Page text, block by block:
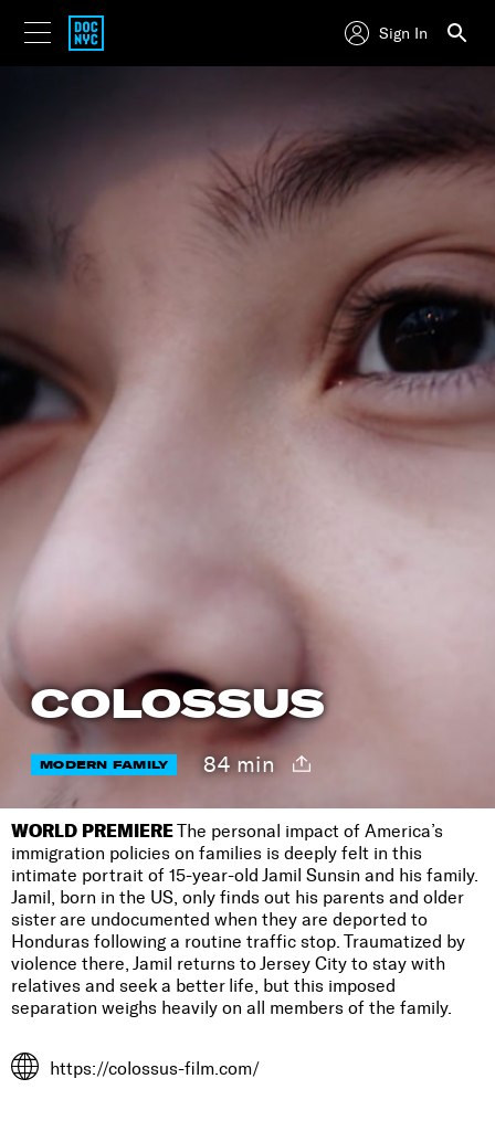
Sign In
COLOSSUS
MODERN FAMILY 84 min
WORLD PREMIEREThe personal impact of America’s
immigration policies on families is deeply felt in this
intimate portrait of 15-year-old Jamil Sunsin and his family.
Jamil, born in the US, only finds out his parents and older
sister are undocumented when they are deported to
Honduras following a routine traffic stop. Traumatized by
violence there, Jamil returns to Jersey City to stay with
relatives and seek a better life, but this imposed
separation weighs heavily on all members of the family.
https://colossus-film.com/